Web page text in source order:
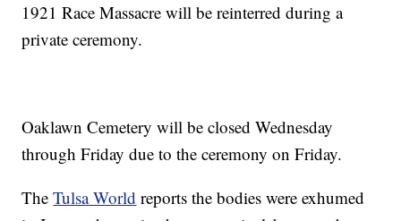
1921 Race Massacre will be reinterred during a
private ceremony.
Oaklawn Cemetery will be closed Wednesday
through Friday due to the ceremony on Friday.
TheTulsa World reports the bodies were exhumed